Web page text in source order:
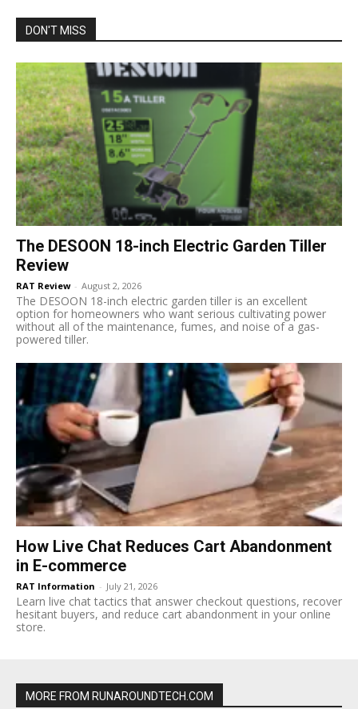
DON'T MISS
The DESOON 18-inch Electric Garden Tiller
Review
RAT Review - August 2, 2026
The DESOON 18-inch electric garden tiller is an excellent
option for homeowners who want serious cultivating power
without all of the maintenance, fumes, and noise of a gas-
powered tiller.
How Live Chat Reduces Cart Abandonment
in E-commerce
RAT Information - July 21, 2026
Learn live chat tactics that answer checkout questions, recover
hesitant buyers, and reduce cart abandonment in your online
store.
MORE FROM RUNAROUNDTECH.COM